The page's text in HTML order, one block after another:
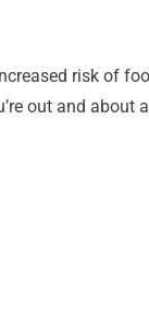
risk of
out and about